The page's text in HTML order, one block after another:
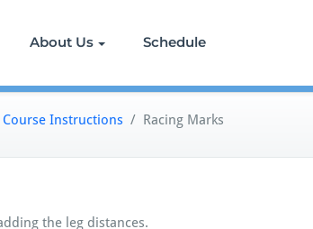
About Us Schedule
Course Instructions / Racing Marks
the leg distances.